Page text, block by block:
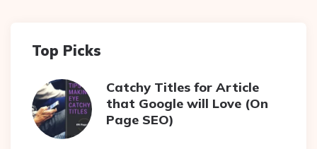
Top Picks
Catchy Titles for Article
that Google will Love (On
Page SEO)